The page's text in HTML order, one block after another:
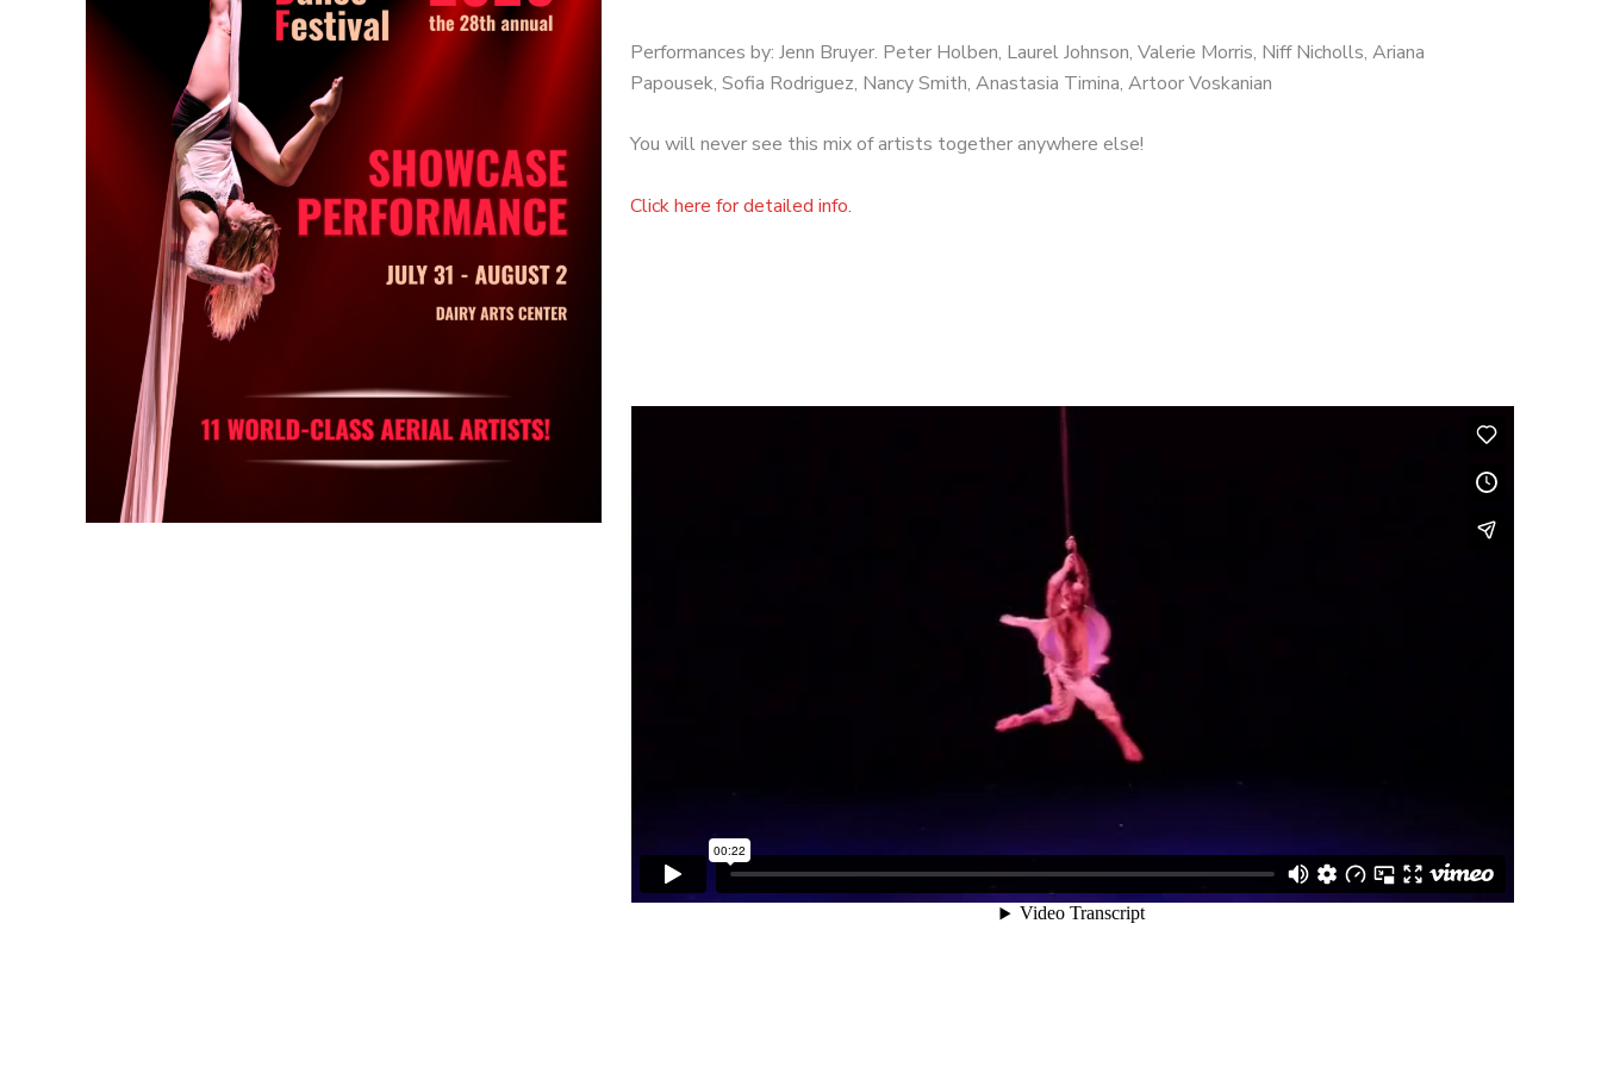
Performances by: Jenn Bruyer. Peter Holben, Laurel Johnson, Valerie Morris, Niff Nicholls, Ariana
Papousek, Sofia Rodriguez, Nancy Smith, Anastasia Timina, Artoor Voskanian
You will never see this mix of artists together anywhere else!
Click here for detailed info.